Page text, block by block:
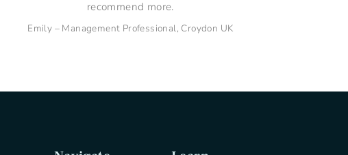
“She was both kind and candid”